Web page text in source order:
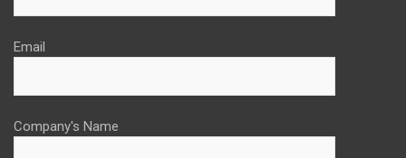
Email
Company's Name